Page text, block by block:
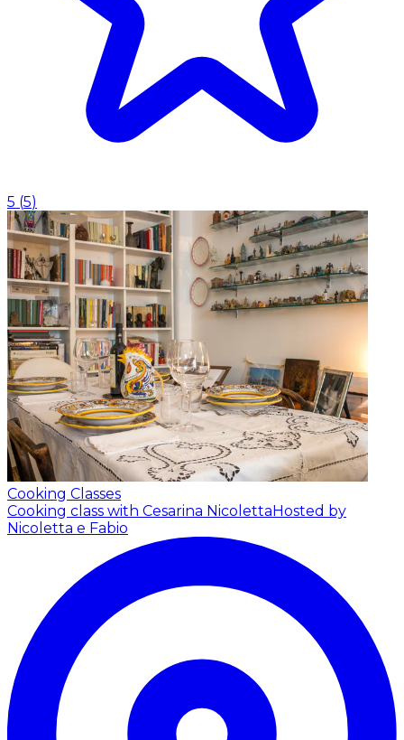
5 (5)
Cooking Classes
Cooking class with Cesarina NicolettaHosted by
Nicoletta e Fabio